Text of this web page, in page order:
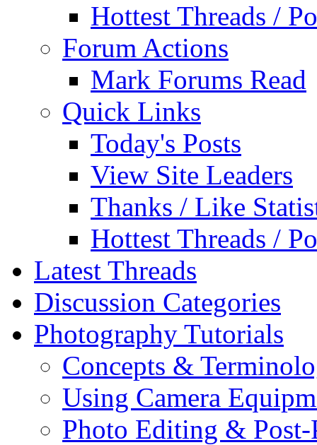
Hottest Threads /
Forum Actions
Mark Forums Read
Quick Links
Today's Posts
View Site Leaders
Thanks / Like
Hottest Threads /
Latest Threads
Discussion Categories
Photography Tutorials
Concepts &
Using Camera
Photo Editing & Post-